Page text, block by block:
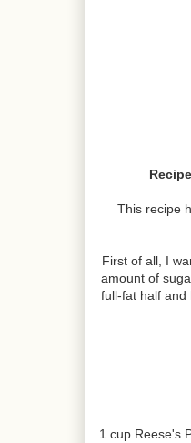
This recipe
First of all, I
amount of
full-fat half and
1 cup Reese's